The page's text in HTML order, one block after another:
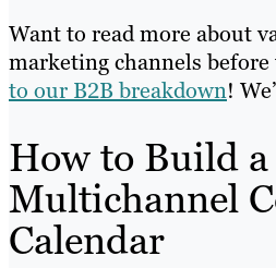
Want to read more about
marketing channels before
to our B2B breakdown!
How to Build
Multichannel
Calendar